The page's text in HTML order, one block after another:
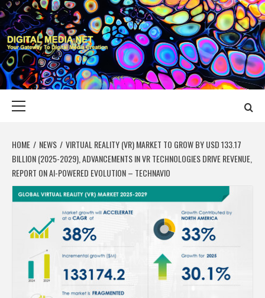
Skip
to
content
DIGITAL MEDIA
YOUR GATEWAY TO DIGITAL MEDIA CREATION
HOME NEWS
VIRTUAL REALITY (VR) MARKET TO GROW BY USD 133.17
BILLION (2025-2029), ADVANCEMENTS IN VR TECHNOLOGIES DRIVE REVENUE,
REPORT ON AI-POWERED EVOLUTION – TECHNAVIO